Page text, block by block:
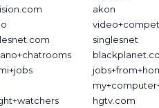
akon
singlesnet
hgtv.com